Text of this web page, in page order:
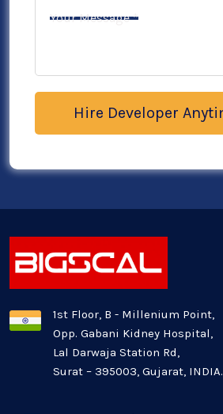
Your Message *
1st Floor, B - Millenium Point,
Opp. Gabani Kidney Hospital,
Lal Darwaja Station Rd,
Surat – 395003, Gujarat, INDIA.